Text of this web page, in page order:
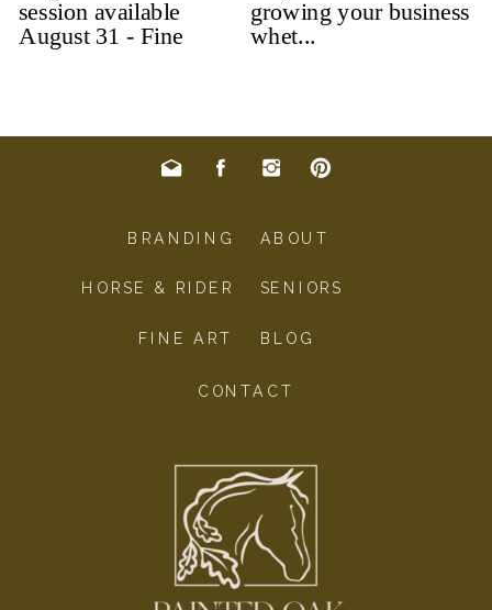
BLOG
CONTACT
SENIORS
HORSE & RIDER
FINE ART
ABOUT
BRANDING